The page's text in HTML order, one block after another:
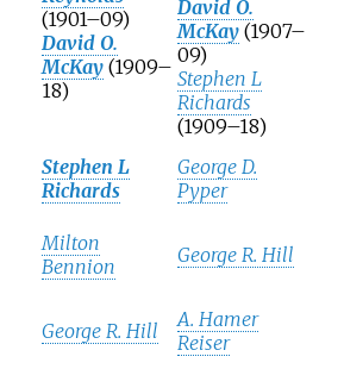
(1901–09)
David O.
McKay (1909–
18)
David O.
McKay (1907–
09)
Stephen L
Richards
(1909–18)
Stephen L
Richards
George D.
Pyper
Milton
Bennion
George R. Hill
George R. Hill
A. Hamer
Reiser